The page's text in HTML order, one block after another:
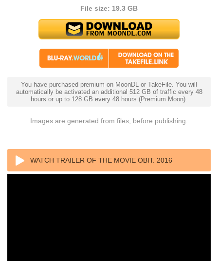
File size: 19.3 GB
You have purchased premium on MoonDL or TakeFile. You will
automatically be activated an additional 512 GB of traffic every 48
hours or up to 128 GB every 48 hours (Premium Moon).
Images are generated from files, before publishing.
WATCH TRAILER OF THE MOVIE OBIT. 2016